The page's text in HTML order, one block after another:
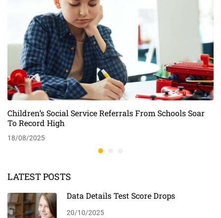
Children’s Social Service Referrals From Schools Soar
To Record High
18/08/2025
LATEST POSTS
Data Details Test Score Drops
20/10/2025